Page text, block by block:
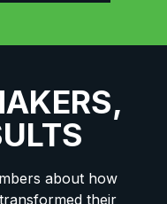
about how
their